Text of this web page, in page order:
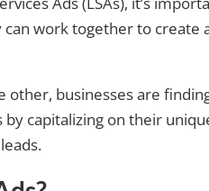
work together to create
other, businesses are
by capitalizing on their